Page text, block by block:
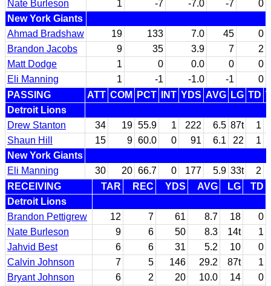
Nate Burleson 1 -7 -7.0 -7
0
New York Giants
Ahmad Bradshaw
19 133 7.0 45
0
Brandon Jacobs
9 35 3.9 7
2
Matt Dodge
1 0 0.0 0
0
Eli Manning
1 -1 -1.0 -1
0
PASSING
ATT COM PCT INT YDS AVG LG TD
Detroit Lions
Drew Stanton
34 19 55.9 1 222 6.5 87t
1
Shaun Hill
15 9 60.0 0 91 6.1 22
1
New York Giants
Eli Manning
30 20 66.7 0 177 5.9 33t
2
RECEIVING
TAR REC YDS AVG LG
TD
Detroit Lions
Brandon Pettigrew
12 7 61 8.7 18
0
Nate Burleson
9 6 50 8.3 14t
1
Jahvid Best
6 6 31 5.2 10
0
Calvin Johnson
7 5 146 29.2 87t
1
Bryant Johnson
6 2 20 10.0 14
0